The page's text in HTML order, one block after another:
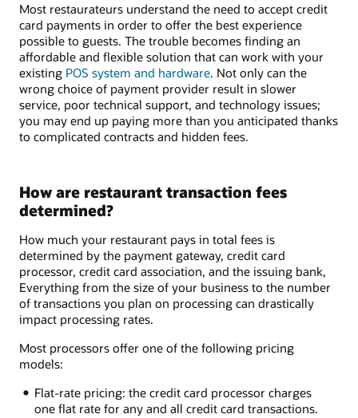
Most restaurateurs understand the need to accept credit
card payments in order to offer the best experience
possible to guests. The trouble becomes finding an
affordable and flexible solution that can work with your
existing POS system and hardware. Not only can the
wrong choice of payment provider result in slower
service, poor technical support, and technology issues;
you may end up paying more than you anticipated thanks
to complicated contracts and hidden fees.
How are restaurant transaction fees
determined?
How much your restaurant pays in total fees is
determined by the payment gateway, credit card
processor, credit card association, and the issuing bank,
Everything from the size of your business to the number
of transactions you plan on processing can drastically
impact processing rates.
Most processors offer one of the following pricing
models:
Flat-rate pricing: the credit card processor charges
one flat rate for any and all credit card transactions.